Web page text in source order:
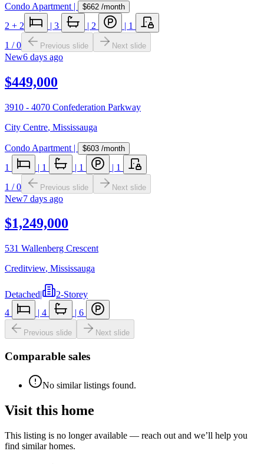
Condo Apartment | $662 /month
2 + 2 | 3 | 2 | 1
1 /0 Previous slide Next slide
New6 days ago
$449,000
3910 - 4070 Confederation Parkway
City Centre, Mississauga
Condo Apartment | $603 /month
1 | 1 | 1 | 1
1 /0 Previous slide Next slide
New7 days ago
$1,249,000
531 Wallenberg Crescent
Creditview, Mississauga
Detached|
2-Storey
4
| 4 | 6
Previous slide Next slide
Comparable sales
No similar listings found.
Visit this home
This listing is no longer available — reach out and we’ll help you
find similar homes.